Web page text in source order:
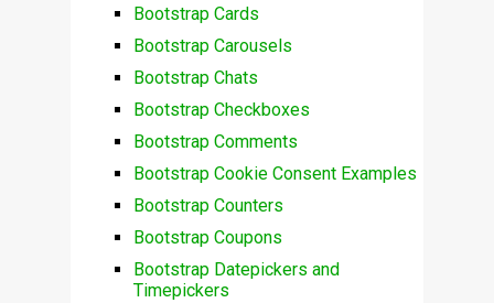
Bootstrap Cards
Bootstrap Carousels
Bootstrap Chats
Bootstrap Checkboxes
Bootstrap Comments
Bootstrap Cookie Consent Examples
Bootstrap Counters
Bootstrap Coupons
Bootstrap Datepickers and
Timepickers